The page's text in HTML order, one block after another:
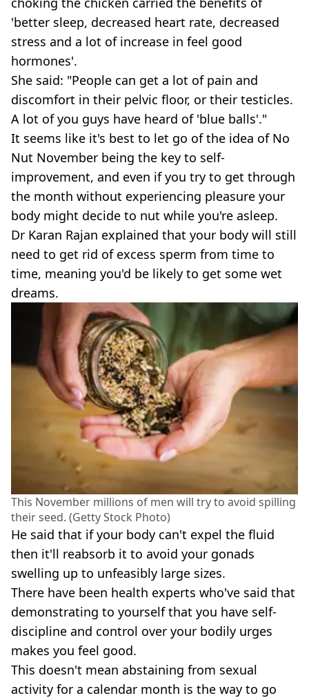
'better sleep, decreased heart rate, decreased
stress and a lot of increase in feel good
hormones'.
She said: "People can get a lot of pain and
discomfort in their pelvic floor, or their testicles.
A lot of you guys have heard of 'blue balls'."
It seems like it's best to let go of the idea of No
Nut November being the key to self-
improvement, and even if you try to get through
the month without experiencing pleasure your
body might decide to nut while you're asleep.
Dr Karan Rajan explained that your body will still
need to get rid of excess sperm from time to
time, meaning you'd be likely to get some wet
dreams.
This November millions of men will try to avoid spilling
their seed. (Getty Stock Photo)
He said that if your body can't expel the fluid
then it'll reabsorb it to avoid your gonads
swelling up to unfeasibly large sizes.
There have been health experts who've said that
demonstrating to yourself that you have self-
discipline and control over your bodily urges
makes you feel good.
This doesn't mean abstaining from sexual
activity for a calendar month is the way to go